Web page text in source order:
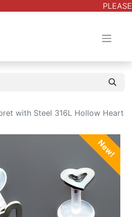
with Steel 316L Hollow Heart
New!